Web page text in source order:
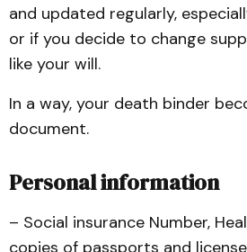
and updated regularly,
or if you decide to change
like your will.
In a way, your death binder
document.
Personal information
– Social insurance Number,
copies of passports and